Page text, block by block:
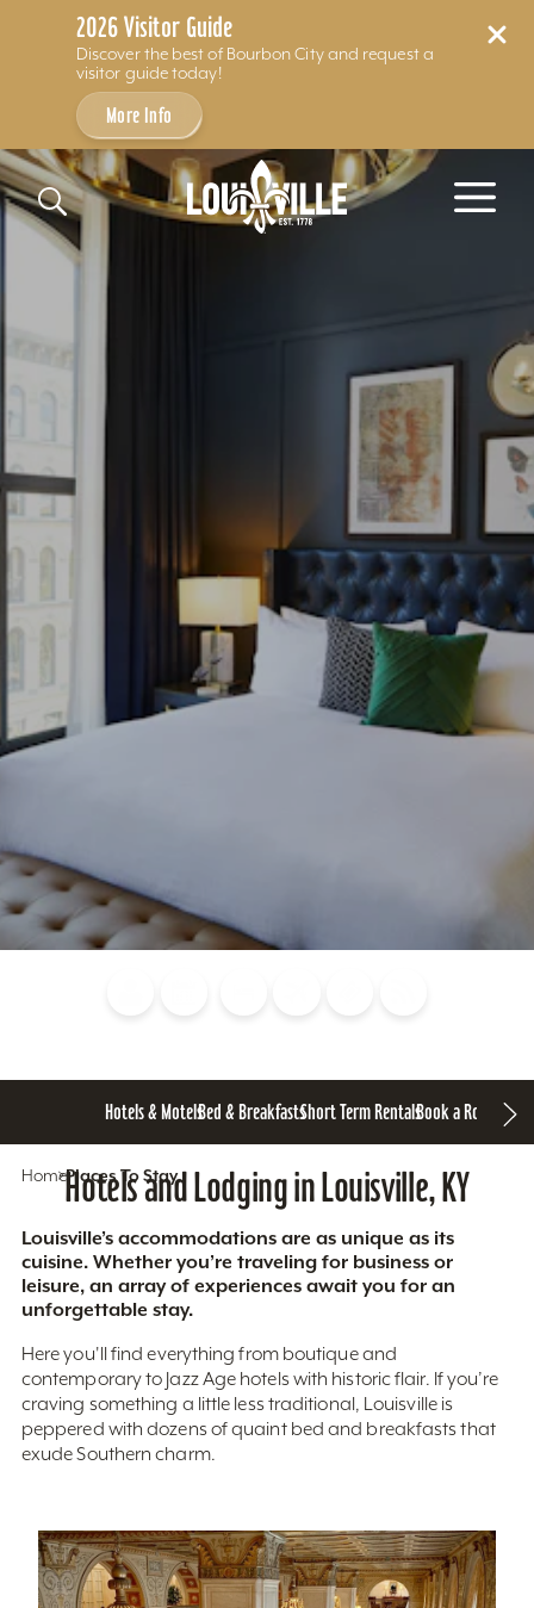
2026 Visitor Guide
Discover the best of Bourbon City and request a
visitor guide today!
More Info
Skip to content
Hotels & MotelsBed & BreakfastsShort Term RentalsBook a Room
HomePlaces To Stay
Hotels and Lodging in Louisville, KY
Louisville’s accommodations are as unique as its
cuisine. Whether you’re traveling for business or
leisure, an array of experiences await you for an
unforgettable stay.
Here you'll find everything from boutique and
contemporary to Jazz Age hotels with historic flair. If you’re
craving something a little less traditional, Louisville is
peppered with dozens of quaint bed and breakfasts that
exude Southern charm.